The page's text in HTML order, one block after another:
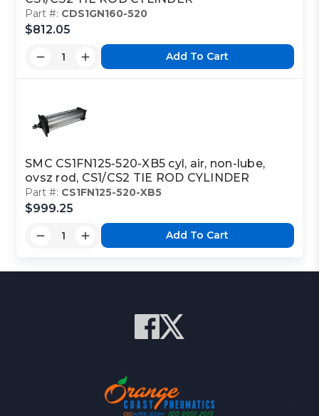
Part #: CDS1GN160-520
$812.05
Add To Cart
SMC CS1FN125-520-XB5 cyl, air, non-lube,
ovsz rod, CS1/CS2 TIE ROD CYLINDER
Part #: CS1FN125-520-XB5
$999.25
Add To Cart